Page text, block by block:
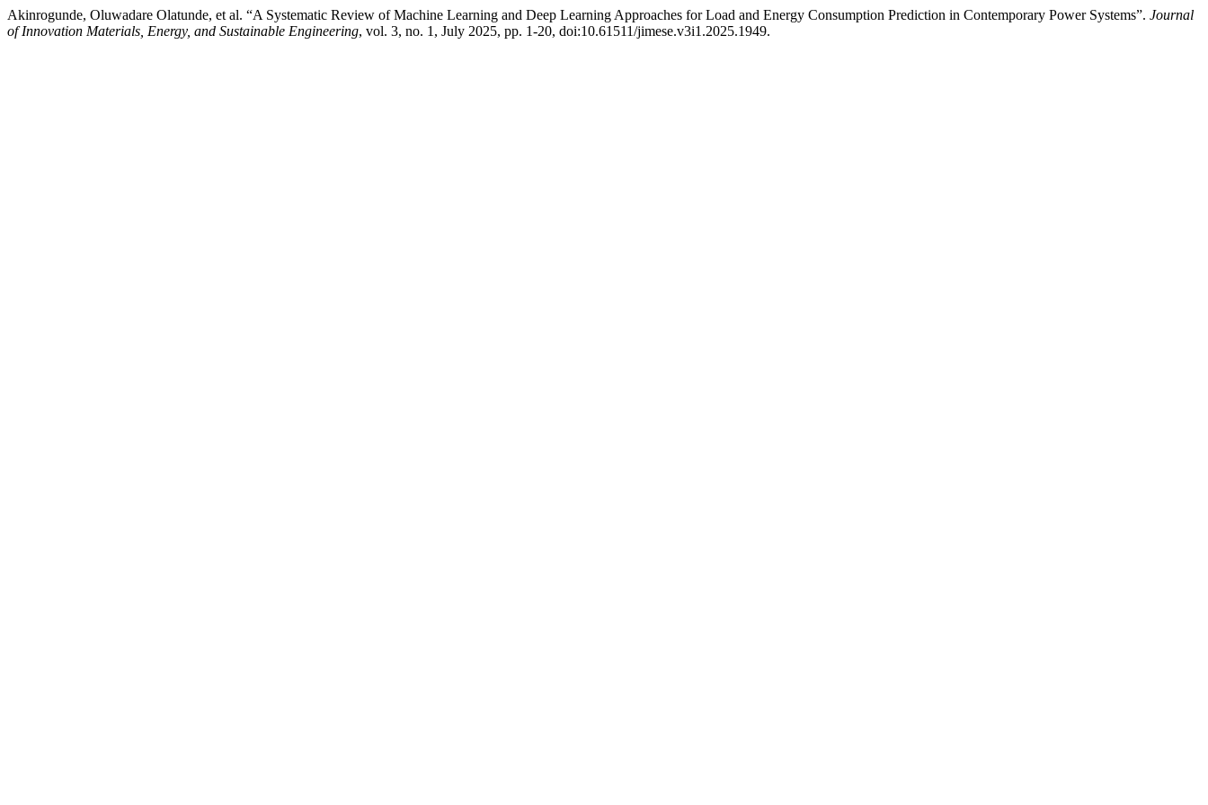
Akinrogunde, Oluwadare Olatunde, et al. “A Systematic Review of Machine Learning and Deep Learning Approaches for Load and Energy Consumption Prediction in Contemporary Power Systems”. Journal
of Innovation Materials, Energy, and Sustainable Engineering, vol. 3, no. 1, July 2025, pp. 1-20, doi:10.61511/jimese.v3i1.2025.1949.